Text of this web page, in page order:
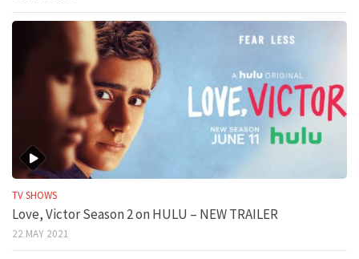
TV SHOWS
Love, Victor Season 2 on HULU – NEW TRAILER
22 MAY 2021